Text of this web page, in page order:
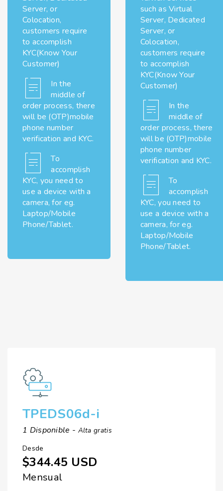
Server, or
Colocation,
customers require
to accomplish
KYC(Know Your
Customer)
In the
middle of
order process, there
will be (OTP)mobile
phone number
verification and KYC.
To
accomplish
KYC, you need to
use a device with a
camera, for eg.
Laptop/Mobile
Phone/Tablet.
such as Virtual
Server, Dedicated
Server, or
Colocation,
customers require
to accomplish
KYC(Know Your
Customer)
In the
middle of
order process, there
will be (OTP)mobile
phone number
verification and KYC.
To
accomplish
KYC, you need to
use a device with a
camera, for eg.
Laptop/Mobile
Phone/Tablet.
TPEDS06d-i
1 Disponible - Alta gratis
Desde
$344.45 USD
Mensual